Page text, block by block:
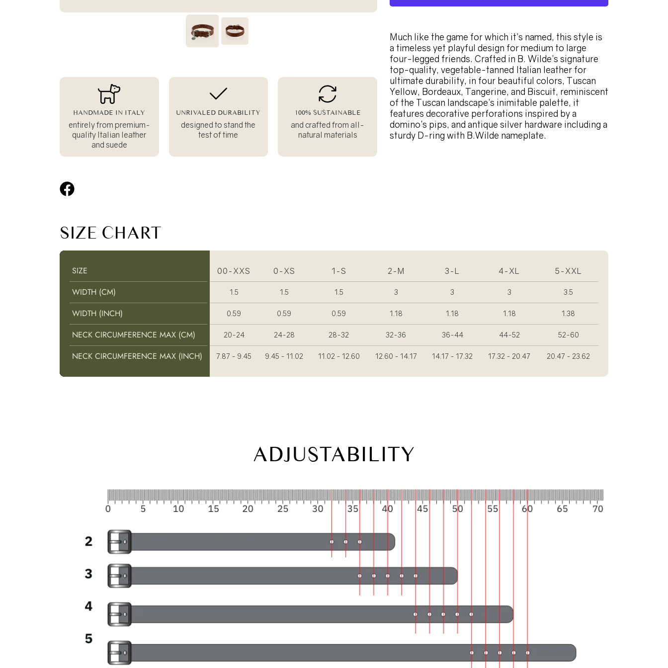
Much like the game for which it’s named, this style is
a timeless yet playful design for medium to large
four-legged friends. Crafted in B. Wilde’s signature
top-quality, vegetable-tanned Italian leather for
ultimate durability, in four beautiful colors, Tuscan
Yellow, Bordeaux, Tangerine, and Biscuit, reminiscent
of the Tuscan landscape’s inimitable palette, it
features decorative perforations inspired by a
domino’s pips, and antique silver hardware including a
sturdy D-ring with B.Wilde nameplate.
HANDMADE IN ITALY
entirely from premium-
quality Italian leather
and suede
UNRIVALED DURABILITY
designed to stand the
test of time
100% SUSTAINABLE
and crafted from all-
natural materials
SIZE CHART
SIZE
WIDTH (CM)
WIDTH (INCH)
NECK CIRCUMFERENCE MAX (CM)
NECK CIRCUMFERENCE MAX (INCH)
SIZE 00-XXS 0-XS 1-S 2-M 3-L 4-XL 5-XXL
WIDTH (CM) 1.5 1.5 1.5 3 3 3 3.5
WIDTH (INCH) 0.59 0.59 0.59 1.18 1.18 1.18 1.38
NECK CIRCUMFERENCE MAX (CM) 20-24 24-28 28-32 32-36 36-44 44-52 52-60
NECK CIRCUMFERENCE MAX (INCH) 7.87 - 9.45 9.45 - 11.02 11.02 - 12.60 12.60 - 14.17 14.17 - 17.32 17.32 - 20.47 20.47 - 23.62
ADJUSTABILITY